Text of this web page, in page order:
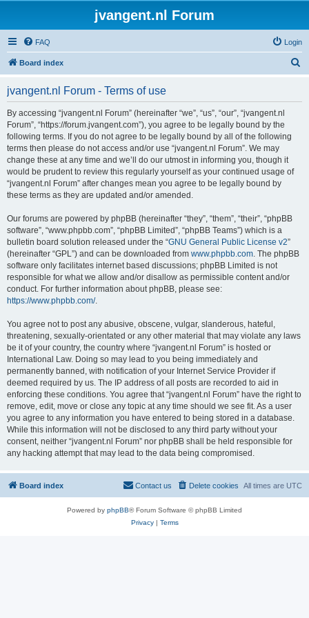
jvangent.nl Forum
FAQ Login
Board index
jvangent.nl Forum - Terms of use
By accessing “jvangent.nl Forum” (hereinafter “we”, “us”, “our”, “jvangent.nl
Forum”, “https://forum.jvangent.com”), you agree to be legally bound by the
following terms. If you do not agree to be legally bound by all of the following
terms then please do not access and/or use “jvangent.nl Forum”. We may
change these at any time and we’ll do our utmost in informing you, though it
would be prudent to review this regularly yourself as your continued usage of
“jvangent.nl Forum” after changes mean you agree to be legally bound by
these terms as they are updated and/or amended.
Our forums are powered by phpBB (hereinafter “they”, “them”, “their”, “phpBB
software”, “www.phpbb.com”, “phpBB Limited”, “phpBB Teams”) which is a
bulletin board solution released under the “GNU General Public License v2”
(hereinafter “GPL”) and can be downloaded from www.phpbb.com. The phpBB
software only facilitates internet based discussions; phpBB Limited is not
responsible for what we allow and/or disallow as permissible content and/or
conduct. For further information about phpBB, please see:
https://www.phpbb.com/.
You agree not to post any abusive, obscene, vulgar, slanderous, hateful,
threatening, sexually-orientated or any other material that may violate any laws
be it of your country, the country where “jvangent.nl Forum” is hosted or
International Law. Doing so may lead to you being immediately and
permanently banned, with notification of your Internet Service Provider if
deemed required by us. The IP address of all posts are recorded to aid in
enforcing these conditions. You agree that “jvangent.nl Forum” have the right to
remove, edit, move or close any topic at any time should we see fit. As a user
you agree to any information you have entered to being stored in a database.
While this information will not be disclosed to any third party without your
consent, neither “jvangent.nl Forum” nor phpBB shall be held responsible for
any hacking attempt that may lead to the data being compromised.
Board index All times are UTC
Delete cookies
Contact us
Powered by phpBB® Forum Software © phpBB Limited
Privacy| Terms